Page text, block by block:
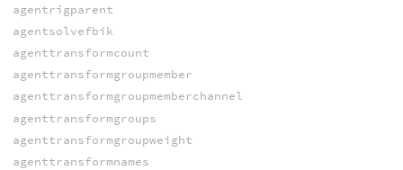
agentrigparent
agentsolvefbik
agenttransformcount
agenttransformgroupmember
agenttransformgroupmemberchannel
agenttransformgroups
agenttransformgroupweight
agenttransformnames